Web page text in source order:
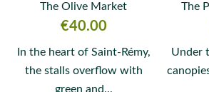
The Olive Market
Price
€40.00
In the heart of Saint-Rémy,
the stalls overflow with
green and...
The
Under